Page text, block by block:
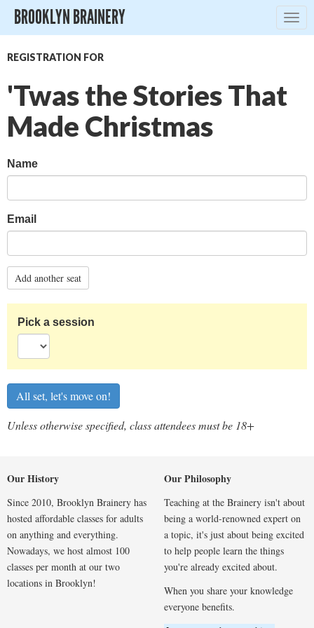
BROOKLYN BRAINERY
REGISTRATION FOR
'Twas the Stories That
Made Christmas
Name
Email
Add another seat
Pick a session
Unless otherwise specified, class attendees must be 18+
Our History
Since 2010, Brooklyn Brainery has
hosted affordable classes for adults
on anything and everything.
Nowadays, we host almost 100
classes per month at our two
locations in Brooklyn!
Our Philosophy
Teaching at the Brainery isn't about
being a world-renowned expert on
a topic, it's just about being excited
to help people learn the things
you're already excited about.
When you share your knowledge
everyone benefits.